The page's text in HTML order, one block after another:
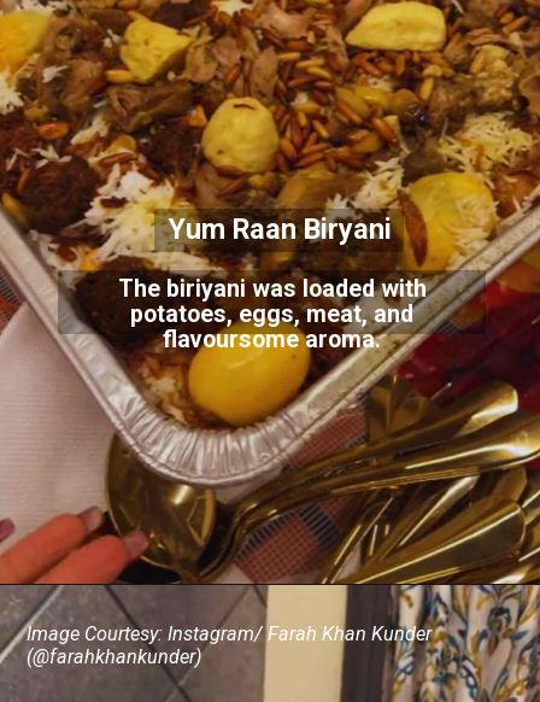
The biriyani was loaded with
potatoes, eggs, meat, and
flavoursome aroma.
Yum Raan Biryani
Image Courtesy: Instagram/ Farah Khan Kunder
(@farahkhankunder)